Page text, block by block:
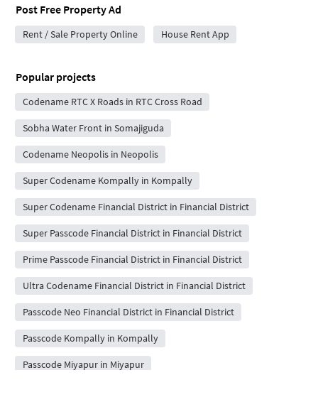
Post Free Property Ad
Rent / Sale Property Online House Rent App
Popular projects
Codename RTC X Roads in RTC Cross Road
Sobha Water Front in Somajiguda
Codename Neopolis in Neopolis
Super Codename Kompally in Kompally
Super Codename Financial District in Financial District
Super Passcode Financial District in Financial District
Prime Passcode Financial District in Financial District
Ultra Codename Financial District in Financial District
Passcode Neo Financial District in Financial District
Passcode Kompally in Kompally
Passcode Miyapur in Miyapur